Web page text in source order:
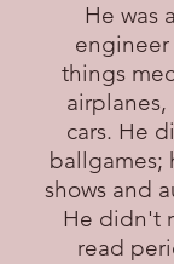
He was
engineer
things
cars. He
ballgames;
shows and
He didn't
read